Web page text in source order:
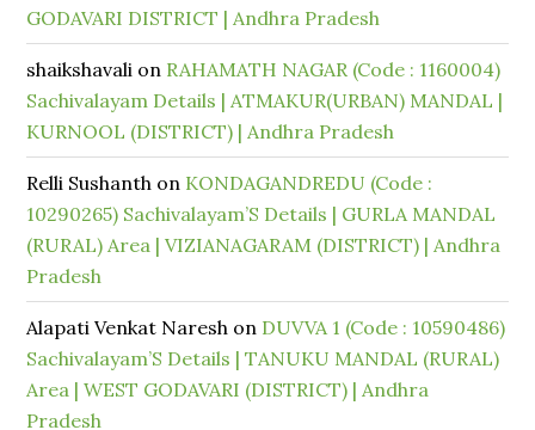
GODAVARI DISTRICT | Andhra Pradesh
shaikshavali on RAHAMATH NAGAR (Code : 1160004)
Sachivalayam Details | ATMAKUR(URBAN) MANDAL |
KURNOOL (DISTRICT) | Andhra Pradesh
Relli Sushanth on KONDAGANDREDU (Code :
10290265) Sachivalayam’S Details | GURLA MANDAL
(RURAL) Area | VIZIANAGARAM (DISTRICT) | Andhra
Pradesh
Alapati Venkat Naresh on DUVVA 1 (Code : 10590486)
Sachivalayam’S Details | TANUKU MANDAL (RURAL)
Area | WEST GODAVARI (DISTRICT) | Andhra
Pradesh